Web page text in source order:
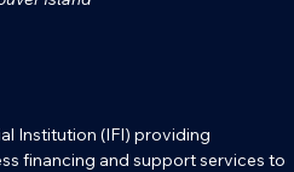
Institution (IFI) providing
financing and support services to